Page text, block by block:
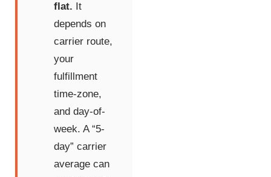
flat. It
depends on
carrier route,
your
fulfillment
time-zone,
and day-of-
week. A “5-
day” carrier
average can